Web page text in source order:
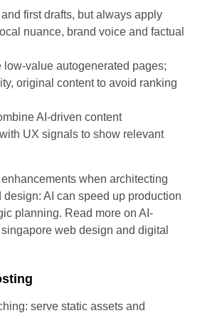
first drafts, but always apply
nuance, brand voice and factual
low-value autogenerated pages;
original content to avoid ranking
AI-driven content
UX signals to show relevant
when architecting
design: AI can speed up production
planning. Read more on AI-
web design and digital
serve static assets and